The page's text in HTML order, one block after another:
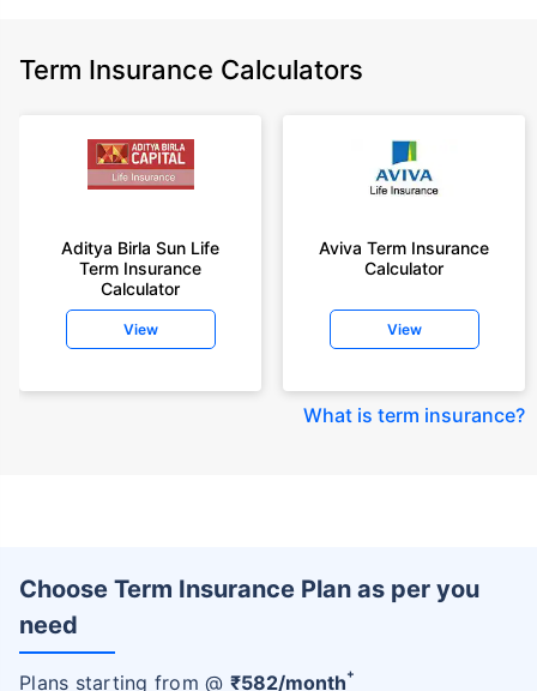
Term Insurance Calculators
Aditya Birla Sun Life
Term Insurance
Calculator
View
Aviva Term Insurance
Calculator
View
What is term insurance?
Choose Term Insurance Plan as per you
need
Plans starting from @ ₹582/month+